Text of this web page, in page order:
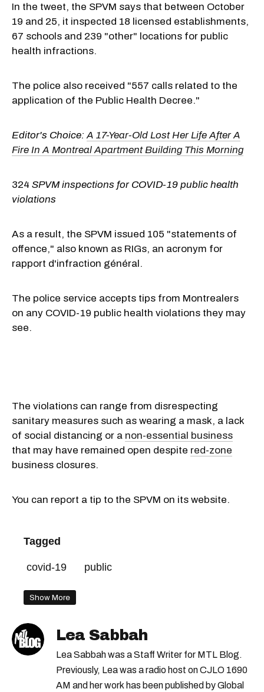
In the tweet, the SPVM says that between October
19 and 25, it inspected 18 licensed establishments,
67 schools and 239 "other" locations for public
health infractions.
The police also received "557 calls related to the
application of the Public Health Decree."
Editor's Choice: A 17-Year-Old Lost Her Life After A
Fire In A Montreal Apartment Building This Morning
324 SPVM inspections for COVID-19 public health
violations
As a result, the SPVM issued 105 "statements of
offence," also known as RIGs, an acronym for
rapport d'infraction général.
The police service accepts tips from Montrealers
on any COVID-19 public health violations they may
see.
The violations can range from disrespecting
sanitary measures such as wearing a mask, a lack
of social distancing or a non-essential business
that may have remained open despite red-zone
business closures.
You can report a tip to the SPVM on its website.
Tagged
covid-19 public
Show More
Lea Sabbah
Lea Sabbah was a Staff Writer for MTL Blog.
Previously, Lea was a radio host on CJLO 1690
AM and her work has been published by Global